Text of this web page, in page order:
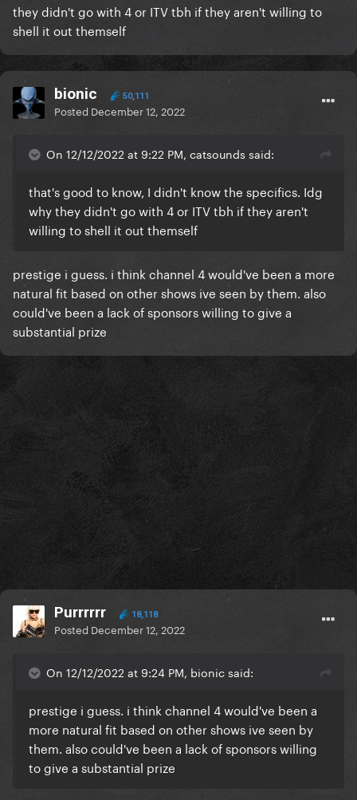
they didn't go with 4 or ITV tbh if they aren't willing to
shell it out themself
bionic 50,111
Posted December 12, 2022
On 12/12/2022 at 9:22 PM, catsounds said:
that's good to know, I didn't know the specifics. Idg
why they didn't go with 4 or ITV tbh if they aren't
willing to shell it out themself
prestige i guess. i think channel 4 would've been a more
natural fit based on other shows ive seen by them. also
could've been a lack of sponsors willing to give a
substantial prize
Purrrrrr 18,118
Posted December 12, 2022
On 12/12/2022 at 9:24 PM, bionic said:
prestige i guess. i think channel 4 would've been a
more natural fit based on other shows ive seen by
them. also could've been a lack of sponsors willing
to give a substantial prize